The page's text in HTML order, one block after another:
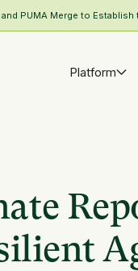
PUMA Merge to
Platform